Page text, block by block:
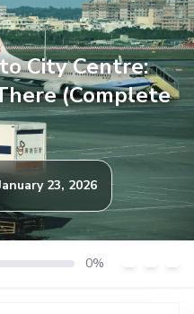
City Centre:
(Complete
23, 2026
0%